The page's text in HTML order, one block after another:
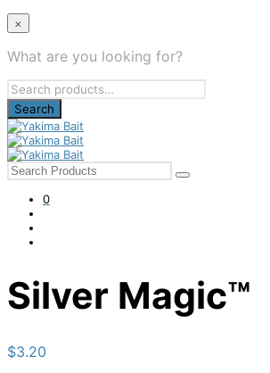
×
What are you looking for?
Search
for:
0
Silver Magic™
$3.20